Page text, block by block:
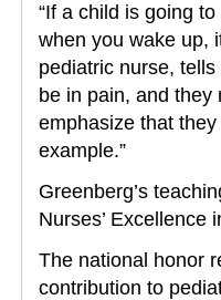
“If a child is going to
when you wake up,
pediatric nurse,
be in pain, and
emphasize that
example.”
Greenberg’s
Nurses’ Excellence
The national honor
contribution to